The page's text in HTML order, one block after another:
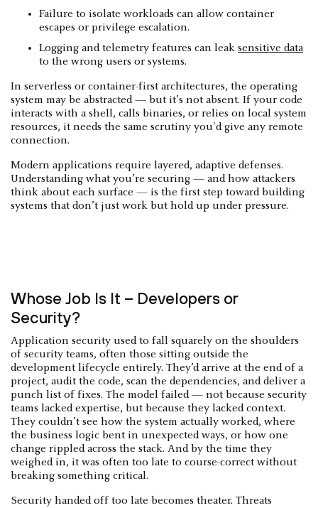
Failure to isolate workloads can allow container
escapes or privilege escalation.
Logging and telemetry features can leak sensitive data
to the wrong users or systems.
In serverless or container-first architectures, the operating
system may be abstracted — but it’s not absent. If your code
interacts with a shell, calls binaries, or relies on local system
resources, it needs the same scrutiny you'd give any remote
connection.
Modern applications require layered, adaptive defenses.
Understanding what you’re securing — and how attackers
think about each surface — is the first step toward building
systems that don’t just work but hold up under pressure.
Whose Job Is It – Developers or
Security?
Application security used to fall squarely on the shoulders
of security teams, often those sitting outside the
development lifecycle entirely. They’d arrive at the end of a
project, audit the code, scan the dependencies, and deliver a
punch list of fixes. The model failed — not because security
teams lacked expertise, but because they lacked context.
They couldn’t see how the system actually worked, where
the business logic bent in unexpected ways, or how one
change rippled across the stack. And by the time they
weighed in, it was often too late to course-correct without
breaking something critical.
Security handed off too late becomes theater. Threats